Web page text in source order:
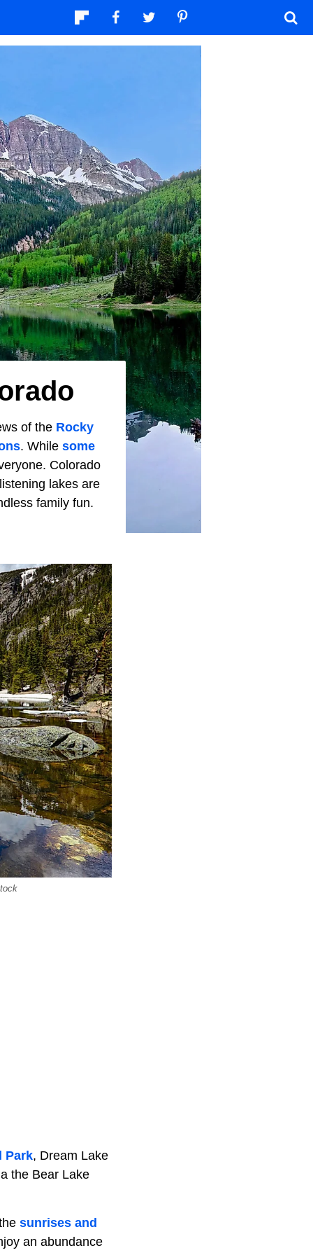
of the Rocky
. While some
Colorado
lakes are
family fun.
Park, Dream Lake
the Bear Lake
sunrises and
an abundance